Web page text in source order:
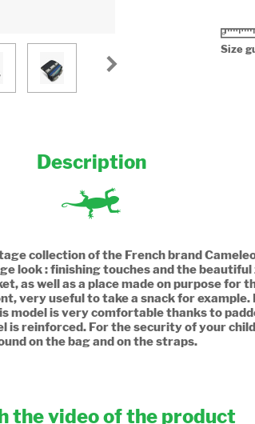
Size
Description
collection of the French brand
look : finishing touches and the
as well as a place made on purpose for
very useful to take a snack for
model is very comfortable thanks to
is reinforced. For the security of your
on the bag and on the straps.
the video of the product